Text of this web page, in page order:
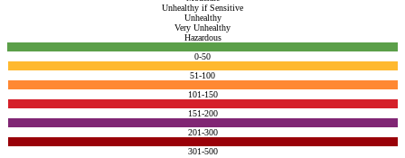
Unhealthy if Sensitive
Unhealthy
Very Unhealthy
Hazardous
0-50
51-100
101-150
151-200
201-300
301-500